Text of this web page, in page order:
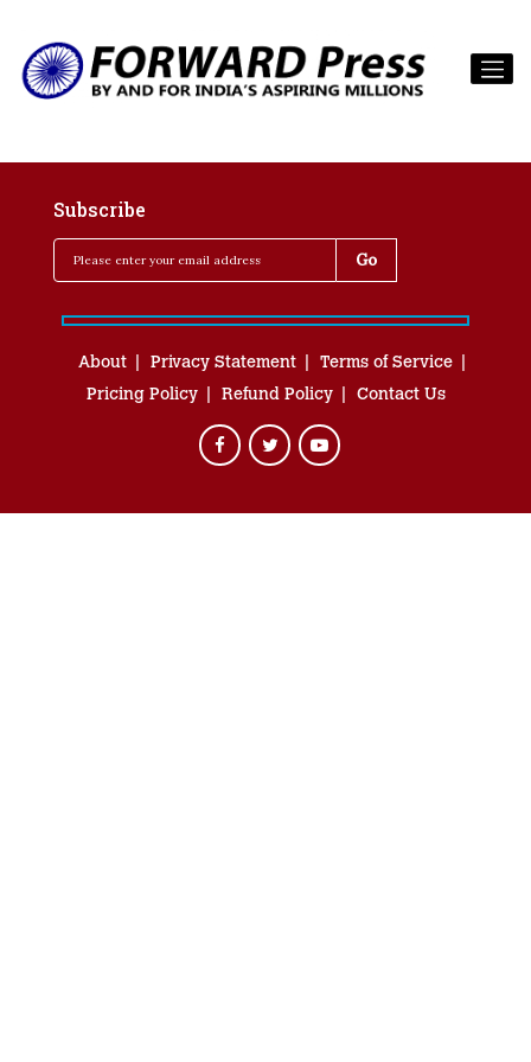
Subscribe
About Privacy Statement
Terms of Service
Pricing Policy
Refund Policy Contact Us